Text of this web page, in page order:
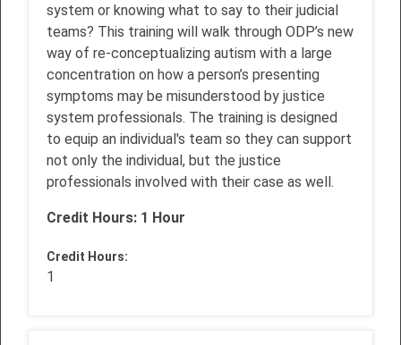
system or knowing what to say to their judicial
teams? This training will walk through ODP’s new
way of re-conceptualizing autism with a large
concentration on how a person’s presenting
symptoms may be misunderstood by justice
system professionals. The training is designed
to equip an individual's team so they can support
not only the individual, but the justice
professionals involved with their case as well.
Credit Hours: 1 Hour
Credit Hours:
1